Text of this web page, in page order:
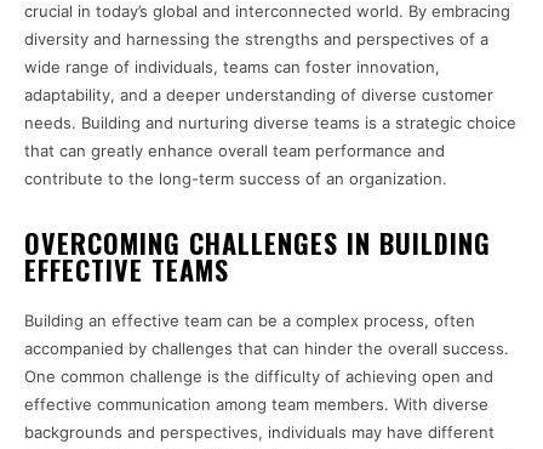
crucial in today’s global and interconnected world. By embracing
diversity and harnessing the strengths and perspectives of a
wide range of individuals, teams can foster innovation,
adaptability, and a deeper understanding of diverse customer
needs. Building and nurturing diverse teams is a strategic choice
that can greatly enhance overall team performance and
contribute to the long-term success of an organization.
OVERCOMING CHALLENGES IN BUILDING
EFFECTIVE TEAMS
Building an effective team can be a complex process, often
accompanied by challenges that can hinder the overall success.
One common challenge is the difficulty of achieving open and
effective communication among team members. With diverse
backgrounds and perspectives, individuals may have different